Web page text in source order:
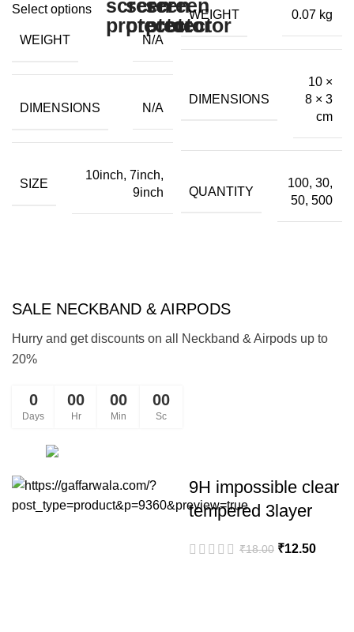
range:
₹50.00
through
Select options
WEIGHT N/A
DIMENSIONS N/A
SIZE
10inch, 7inch,
9inch
through
WEIGHT 0.07 kg
DIMENSIONS
10 ×
8 × 3
cm
QUANTITY
100, 30,
50, 500
SALE NECKBAND & AIRPODS
Hurry and get discounts on all Neckband & Airpods up to
20%
0
Days
00
Hr
00
Min
00
Sc
9H impossible clear
tempered 3layer
₹18.00 Original
₹12.50